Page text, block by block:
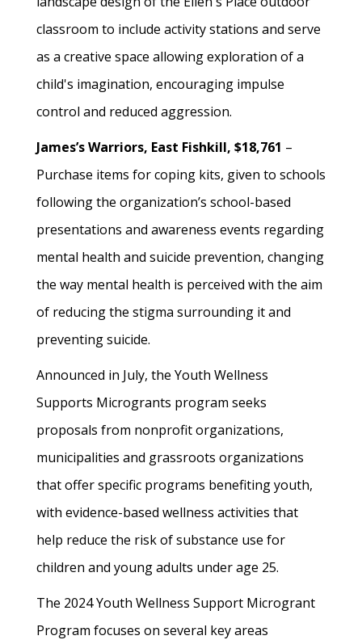
classroom to include activity stations and serve
as a creative space allowing exploration of a
child's imagination, encouraging impulse
control and reduced aggression.
James’s Warriors, East Fishkill, $18,761 –
Purchase items for coping kits, given to schools
following the organization’s school-based
presentations and awareness events regarding
mental health and suicide prevention, changing
the way mental health is perceived with the aim
of reducing the stigma surrounding it and
preventing suicide.
Announced in July, the Youth Wellness
Supports Microgrants program seeks
proposals from nonprofit organizations,
municipalities and grassroots organizations
that offer specific programs benefiting youth,
with evidence-based wellness activities that
help reduce the risk of substance use for
children and young adults under age 25.
The 2024 Youth Wellness Support Microgrant
Program focuses on several key areas